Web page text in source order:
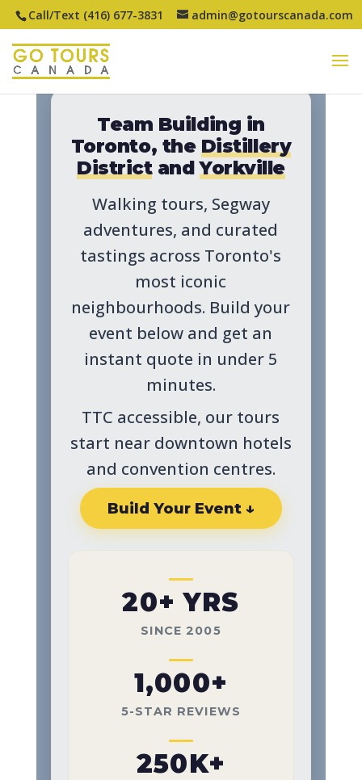
Call/Text (416) 677-3831 admin@gotourscanada.com
Team Building in
Toronto, the Distillery
DistrictandYorkville
Walking tours, Segway
adventures, and curated
tastings across Toronto's
most iconic
neighbourhoods. Build your
event below and get an
instant quote in under 5
minutes.
TTC accessible, our tours
start near downtown hotels
and convention centres.
Build Your Event ↓
20+ YRS
SINCE 2005
1,000+
5-STAR REVIEWS
250K+